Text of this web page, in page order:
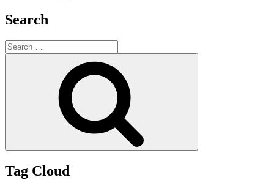
Search
Search
for:
Tag Cloud